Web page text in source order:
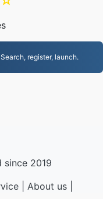
register, launch.
since 2019
| About us|